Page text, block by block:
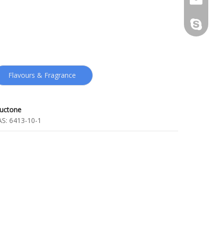
Flavours & Fragrance
6413-10-1